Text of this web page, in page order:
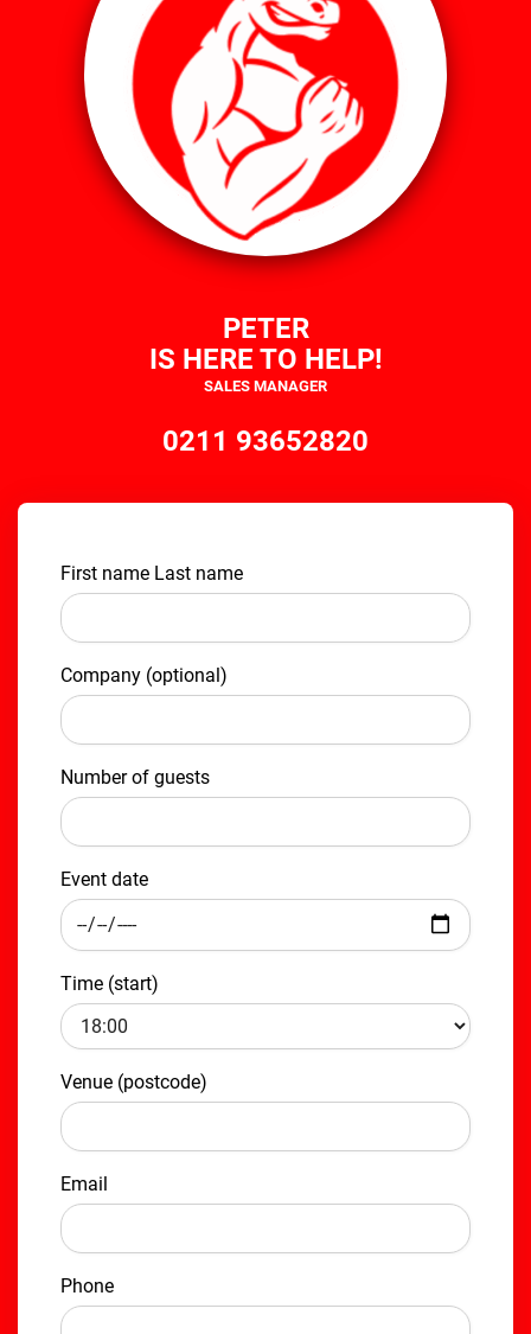
First name Last name
Company (optional)
Number of guests
Event date
Time (start)
Venue (postcode)
Email
Phone
PETER
IS HERE TO HELP!
SALES MANAGER
0211 93652820